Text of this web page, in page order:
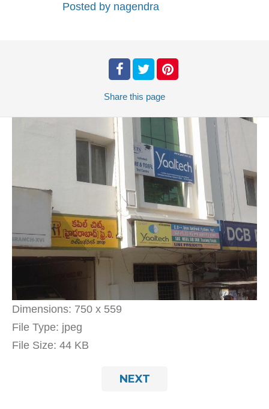
Posted by nagendra
Share this page
Dimensions: 750 x 559
File Type: jpeg
File Size: 44 KB
NEXT